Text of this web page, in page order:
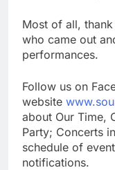
Most of all,
who came out
performances.
Follow us on
website
about Our Time,
Party; Concerts
schedule of
notifications.